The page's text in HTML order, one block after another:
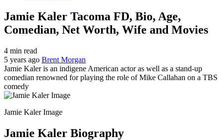
Jamie Kaler Tacoma FD, Bio, Age,
Comedian, Net Worth, Wife and Movies
4 min read
5 years ago Brent Morgan
Jamie Kaler is an indigene American actor as well as a stand-up
comedian renowned for playing the role of Mike Callahan on a TBS
comedy
Jamie Kaler Image
Jamie Kaler Biography